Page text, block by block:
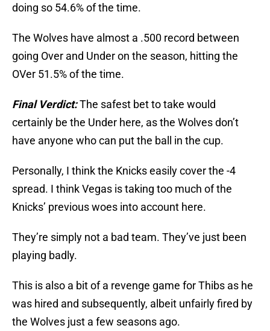
doing so 54.6% of the time.
The Wolves have almost a .500 record between
going Over and Under on the season, hitting the
OVer 51.5% of the time.
Final Verdict:The safest bet to take would
certainly be the Under here, as the Wolves don’t
have anyone who can put the ball in the cup.
Personally, I think the Knicks easily cover the -4
spread. I think Vegas is taking too much of the
Knicks’ previous woes into account here.
They’re simply not a bad team. They’ve just been
playing badly.
This is also a bit of a revenge game for Thibs as he
was hired and subsequently, albeit unfairly fired by
the Wolves just a few seasons ago.